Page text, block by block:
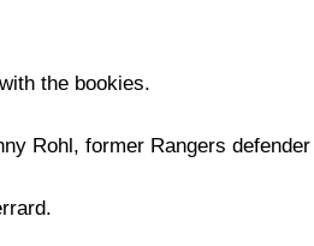
the bookies.
Rohl, former Rangers